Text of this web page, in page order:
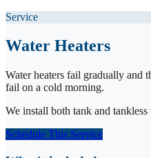
Service
Water Heaters
Water heaters fail gradually and
fail on a cold morning.
We install both tank and
Schedule This Service